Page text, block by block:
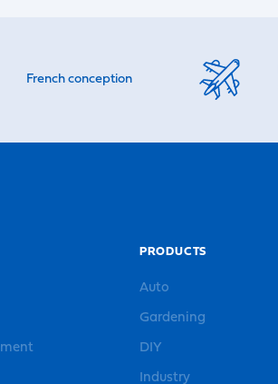
French conception
PRODUCTS
Auto
Gardening
DIY
Industry